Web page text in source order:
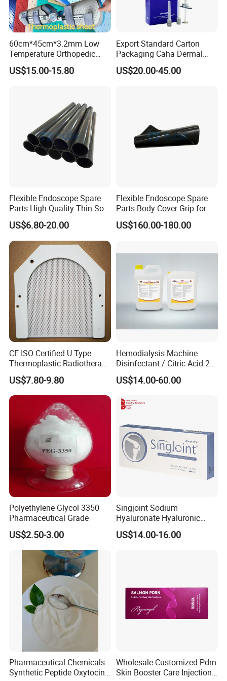
fat and carbohydrates, which provides thicker and
stronger hair. The results are improved hair density
and strength as well as preventing hair loss.
The pack consists of:
4 vials x 2,5ml
Key ingredients:
Essential amino acids
Sulphur Amino Acids
Trace Elements
Enzymes
Vitamins
Peptides
pH: 6.5-7.5
Benefits of Innoaesthetics® Hair Vital (Woman):
Indicated for alopecia in women
Strengthens the hair
Promotes hair growth
Prevents hair loss
60cm*45cm*3.2mm Low
Temperature Orthopedic
Fracture Splint, Perforated
Thermoplastic Splint
US$15.00-15.80
Export Standard Carton
Packaging Caha Dermal
Caha-Ha Calcium
Hydroxylapatite Filler
US$20.00-45.00
Flexible Endoscope Spare
Parts High Quality Thin Soft
Bending Rubber 13.0mm
US$6.80-20.00
Flexible Endoscope Spare
Parts Body Cover Grip for
90I/90K
US$160.00-180.00
CE ISO Certified U Type
Thermoplastic Radiotherapy
Mask for Cancer Therapy
US$7.80-9.80
Hemodialysis Machine
Disinfectant / Citric Acid 20
% 50% for Hemodialysis
Machine
US$14.00-60.00
Polyethylene Glycol 3350
Pharmaceutical Grade
US$2.50-3.00
Singjoint Sodium
Hyaluronate Hyaluronic
Acid Gel Knee Joint Intra-
Articular Injection
US$14.00-16.00
Pharmaceutical Chemicals
Synthetic Peptide Oxytocin
Wholesale Customized Pdrn
Skin Booster Care Injection